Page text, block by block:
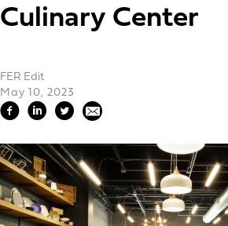
Culinary Center
FER Edit
May 10, 2023